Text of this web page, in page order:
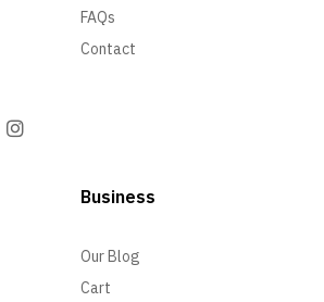
FAQs
Contact
Business
Our Blog
Cart